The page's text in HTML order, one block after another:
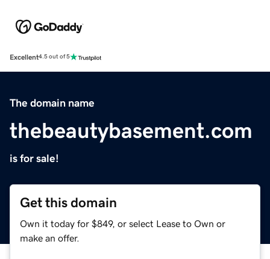
Excellent4.5 out of 5
The domain name
thebeautybasement.com
is for sale!
Get this domain
Own it today for $849, or select Lease to Own or
make an offer.